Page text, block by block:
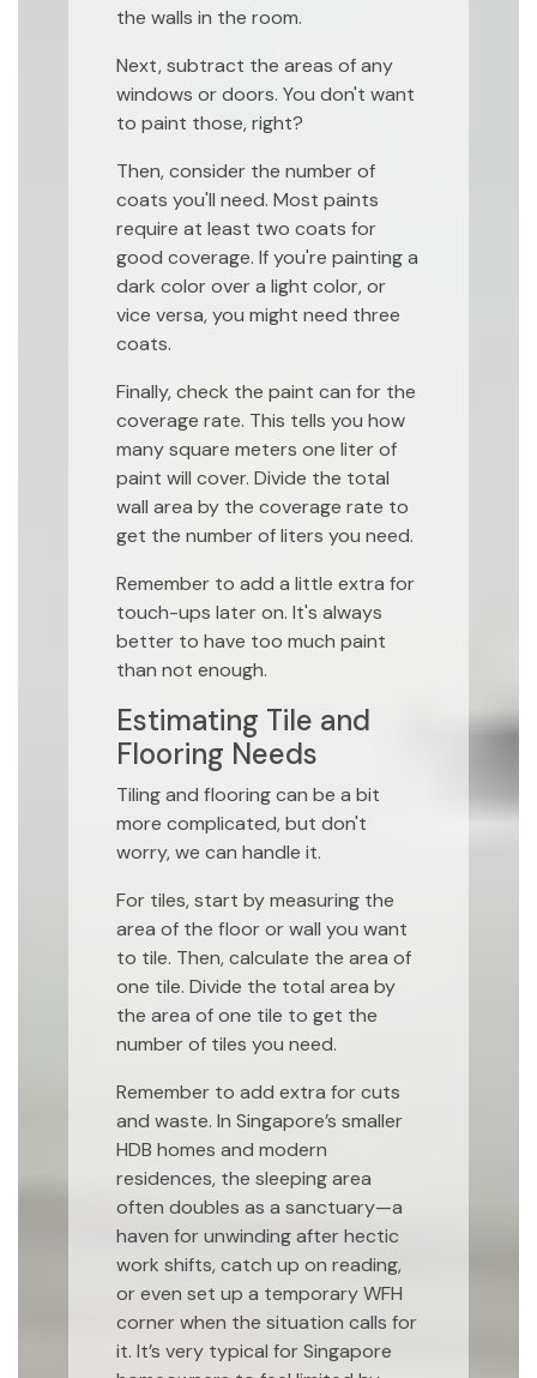
the walls in the room.
Next, subtract the areas of any
windows or doors. You don't want
to paint those, right?
Then, consider the number of
coats you'll need. Most paints
require at least two coats for
good coverage. If you're painting a
dark color over a light color, or
vice versa, you might need three
coats.
Finally, check the paint can for the
coverage rate. This tells you how
many square meters one liter of
paint will cover. Divide the total
wall area by the coverage rate to
get the number of liters you need.
Remember to add a little extra for
touch-ups later on. It's always
better to have too much paint
than not enough.
Estimating Tile and
Flooring Needs
Tiling and flooring can be a bit
more complicated, but don't
worry, we can handle it.
For tiles, start by measuring the
area of the floor or wall you want
to tile. Then, calculate the area of
one tile. Divide the total area by
the area of one tile to get the
number of tiles you need.
Remember to add extra for cuts
and waste. In Singapore’s smaller
HDB homes and modern
residences, the sleeping area
often doubles as a sanctuary—a
haven for unwinding after hectic
work shifts, catch up on reading,
or even set up a temporary WFH
corner when the situation calls for
it. It’s very typical for Singapore